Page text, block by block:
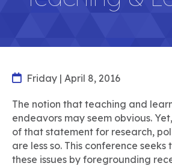
Friday | April 8, 2016
The notion that teaching and
endeavors may seem obvious.
of that statement for research,
are less so. This conference seeks
these issues by foregrounding